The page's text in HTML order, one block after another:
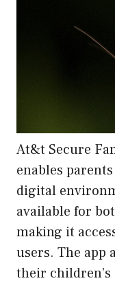
At&t Secure
enables
digital
available for
making it
users. The app
their